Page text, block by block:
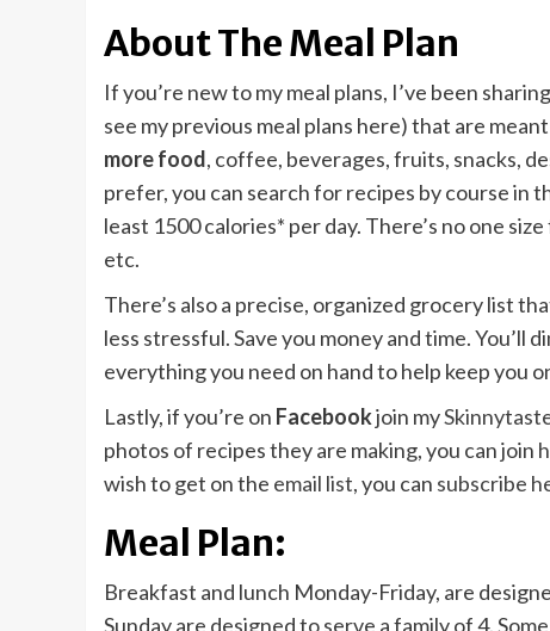
About The Meal Plan
If you’re new to my meal plans, I’ve been
see my previous meal plans here) that are
more food, coffee, beverages, fruits, snacks,
prefer, you can search for recipes by course in
least 1500 calories* per day. There’s no one
etc.
There’s also a precise, organized grocery list
less stressful. Save you money and time. You’ll
everything you need on hand to help keep you
Lastly, if you’re on Facebookjoin my
photos of recipes they are making, you can join
wish to get on the email list, you can subscribe
Meal Plan:
Breakfast and lunch Monday-Friday, are
Sunday are designed to serve a family of 4.